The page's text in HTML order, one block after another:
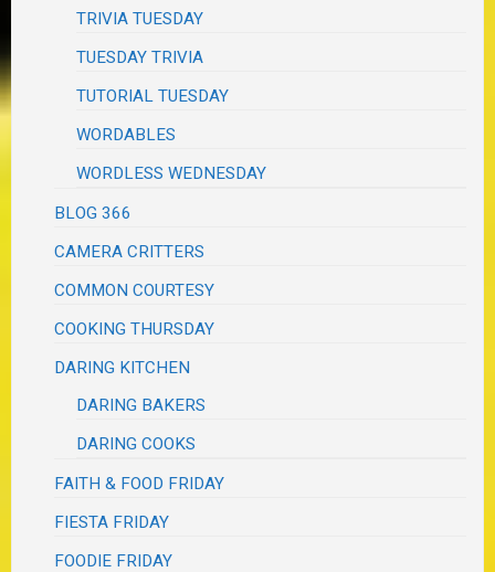
TRIVIA TUESDAY
TUESDAY TRIVIA
TUTORIAL TUESDAY
WORDABLES
WORDLESS WEDNESDAY
BLOG 366
CAMERA CRITTERS
COMMON COURTESY
COOKING THURSDAY
DARING KITCHEN
DARING BAKERS
DARING COOKS
FAITH & FOOD FRIDAY
FIESTA FRIDAY
FOODIE FRIDAY